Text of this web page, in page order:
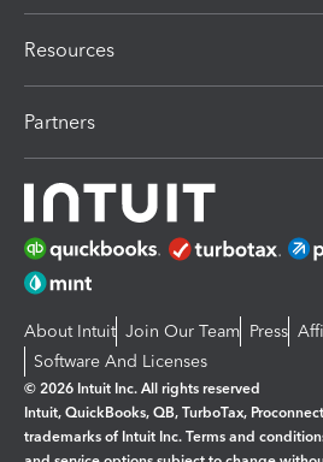
Resources
Partners
About Intuit Join Our Team Press
Software And Licenses
© 2026 Intuit Inc. All rights reserved
Intuit, QuickBooks, QB, TurboTax,
trademarks of Intuit Inc. Terms and